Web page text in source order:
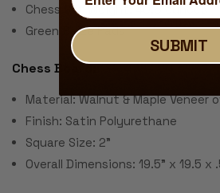
Chess Set Weight: 40.8 ounces
Green Baize Pads
Chess Board:
Material: Walnut & Maple Veneer
Finish: Satin Polyurethane
Square Size: 2"
Overall Dimensions: 19.5" x 19.5 x
SUBMIT